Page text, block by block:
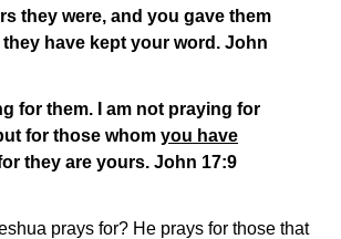
they were, and you gave them
they have kept your word. John
for them. I am not praying for
for those whom you have
they are yours. John 17:9
prays for? He prays for those that